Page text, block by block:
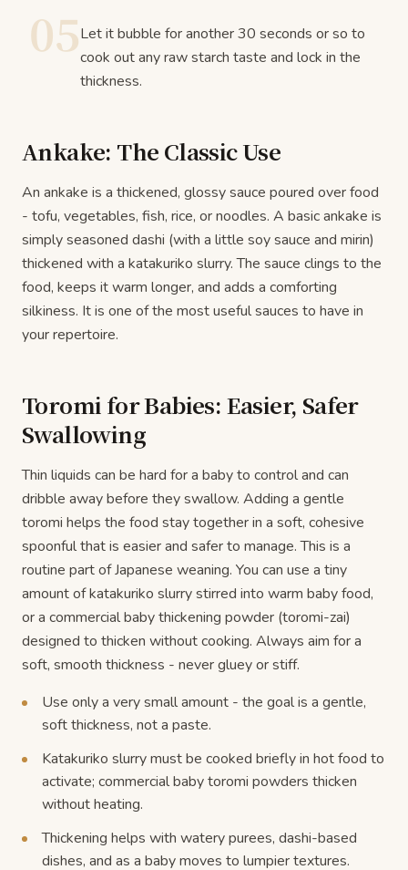
05Let it bubble for another 30 seconds or so to
cook out any raw starch taste and lock in the
thickness.
Ankake: The Classic Use
An ankake is a thickened, glossy sauce poured over food
- tofu, vegetables, fish, rice, or noodles. A basic ankake is
simply seasoned dashi (with a little soy sauce and mirin)
thickened with a katakuriko slurry. The sauce clings to the
food, keeps it warm longer, and adds a comforting
silkiness. It is one of the most useful sauces to have in
your repertoire.
Toromi for Babies: Easier, Safer
Swallowing
Thin liquids can be hard for a baby to control and can
dribble away before they swallow. Adding a gentle
toromi helps the food stay together in a soft, cohesive
spoonful that is easier and safer to manage. This is a
routine part of Japanese weaning. You can use a tiny
amount of katakuriko slurry stirred into warm baby food,
or a commercial baby thickening powder (toromi-zai)
designed to thicken without cooking. Always aim for a
soft, smooth thickness - never gluey or stiff.
Use only a very small amount - the goal is a gentle,
soft thickness, not a paste.
Katakuriko slurry must be cooked briefly in hot food to
activate; commercial baby toromi powders thicken
without heating.
Thickening helps with watery purees, dashi-based
dishes, and as a baby moves to lumpier textures.